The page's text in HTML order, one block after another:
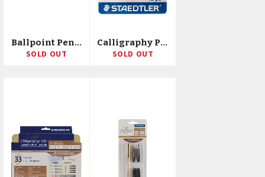
Ballpoint Pens 1.6mm 8/Pkg
SOLD OUT
Calligraphy Pen Ink Refills 12/Pkg
SOLD OUT